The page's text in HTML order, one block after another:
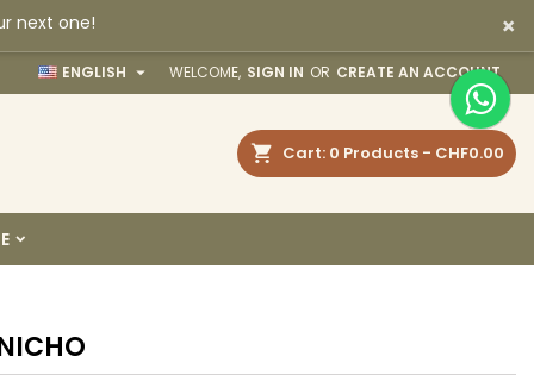
next one! ×
WELCOME, SIGN IN OR CREATE AN ACCOUNT
ENGLISH 
Cart 0 Products - CHF0.00